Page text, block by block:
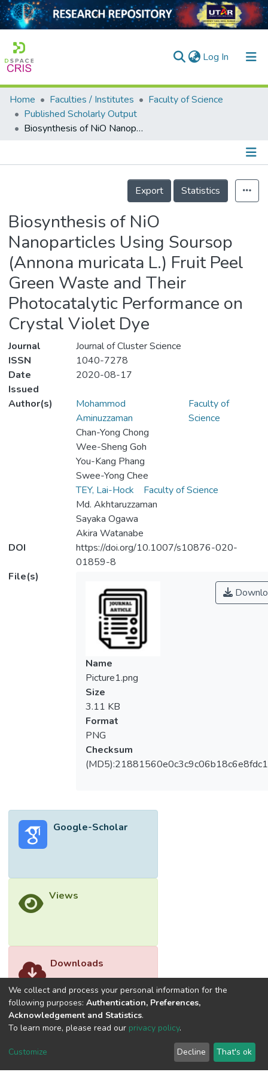
Log In (current)
Home
Collection
Home Faculties / Institutes
Faculty of Science
Published Scholarly Output
Biosynthesis of NiO Nanoparticles Using Soursop (Annona muricata L.) Fruit Peel Green Waste and Their Photocatalytic Performance on Crystal Violet Dye
Details
Export
Statistics
Biosynthesis of NiO
Nanoparticles Using Soursop
(Annona muricata L.) Fruit Peel
Green Waste and Their
Photocatalytic Performance on
Crystal Violet Dye
Journal
Journal of Cluster Science
ISSN
1040-7278
Date
Issued
2020-08-17
Author(s)
Mohammod
Aminuzzaman
Faculty of
Science
Chan-Yong Chong
Wee-Sheng Goh
You-Kang Phang
Swee-Yong Chee
TEY, Lai-Hock
Faculty of Science
Md. Akhtaruzzaman
Sayaka Ogawa
Akira Watanabe
DOI
https://doi.org/10.1007/s10876-020-
01859-8
File(s)
Name
Picture1.png
Size
3.11 KB
Format
PNG
Checksum
Google-Scholar
Views
Downloads
We collect and process your personal information for the
following purposes: Authentication, Preferences,
Acknowledgement and Statistics.
To learn more, please read our privacy policy.
Customize Decline That's ok